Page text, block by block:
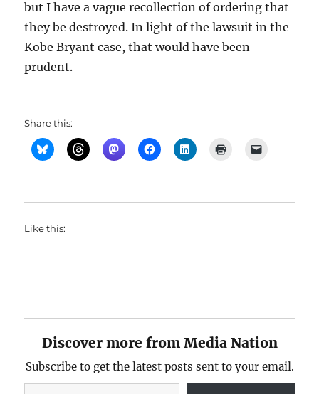
but I have a vague recollection of ordering that
they be destroyed. In light of the lawsuit in the
Kobe Bryant case, that would have been
prudent.
Share this:
Like this:
Discover more from Media Nation
Subscribe to get the latest posts sent to your email.
Type your email…